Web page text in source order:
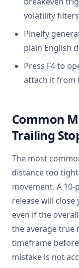
volatility filters
Pineify
plain English
Press F4 to
attach it from
Common
Trailing
The most
distance too
movement. A 10-
release will
even if the
the average true
timeframe
mistake is not